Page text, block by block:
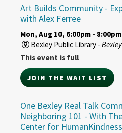
Art Builds Community -
with Alex Ferree
Mon, Aug 10, 6:00pm - 8:00pm
Bexley Public Library -
This event is full
JOIN THE WAIT LIST
One Bexley Real Talk
Neighboring 101 - With
Center for HumanKindness